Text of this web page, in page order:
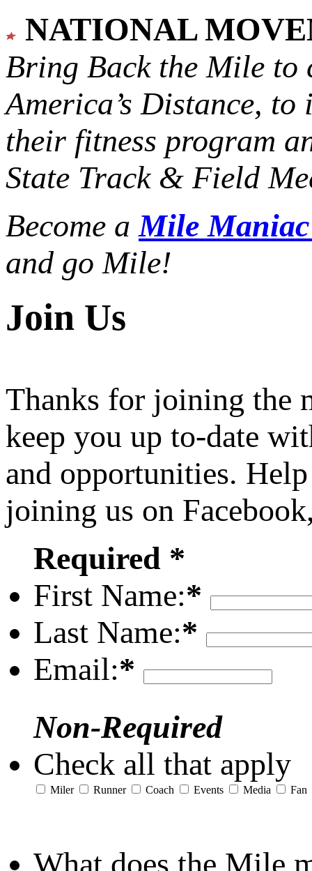
NATIONAL
Bring Back the Mile to
America’s Distance, to
their fitness program
State Track & Field
Become aMile
and go Mile!
Join Us
Thanks for joining the
keep you up to-date
and opportunities.
joining us on
Required *
First Name:*
Last Name:*
Email:*
Non-Required
Check all that apply
Miler Runner Coach Events Media Fan